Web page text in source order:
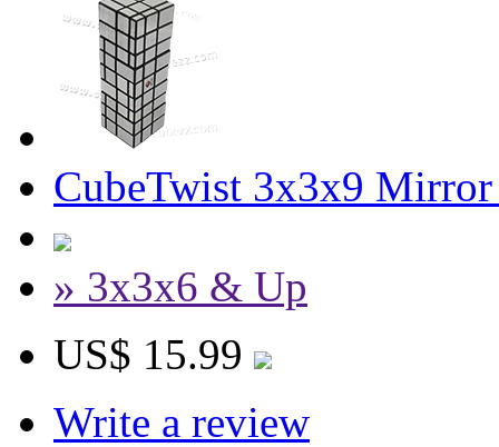
CubeTwist 3x3x9
» 3x3x6 & Up
US$ 15.99
Write a review